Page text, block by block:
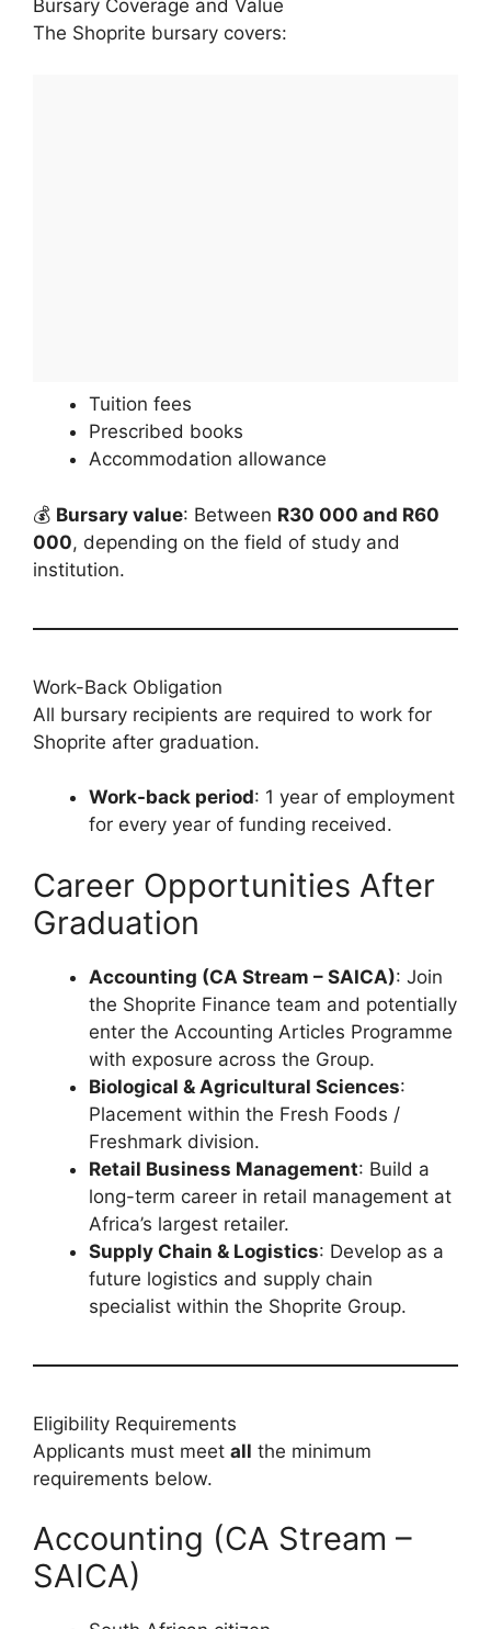
Bursary Coverage and Value
The Shoprite bursary covers:
Tuition fees
Prescribed books
Accommodation allowance
💰 Bursary value: Between R30 000 and R60
000, depending on the field of study and
institution.
Work-Back Obligation
All bursary recipients are required to work for
Shoprite after graduation.
Work-back period: 1 year of employment
for every year of funding received.
Career Opportunities After
Graduation
Accounting (CA Stream – SAICA): Join
the Shoprite Finance team and potentially
enter the Accounting Articles Programme
with exposure across the Group.
Biological & Agricultural Sciences:
Placement within the Fresh Foods /
Freshmark division.
Retail Business Management: Build a
long-term career in retail management at
Africa’s largest retailer.
Supply Chain & Logistics: Develop as a
future logistics and supply chain
specialist within the Shoprite Group.
Eligibility Requirements
Applicants must meet all the minimum
requirements below.
Accounting (CA Stream –
SAICA)